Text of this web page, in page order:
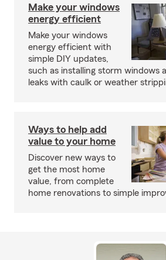
Make your windows
energy efficient
Make your windows
energy efficient with
simple DIY updates,
such as installing storm windows
leaks with caulk or weather
Ways to help add
value to your home
Discover new ways to
get the most home
value, from complete
home renovations to simple